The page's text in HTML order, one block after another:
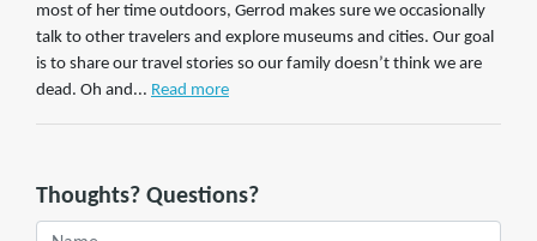
most of her time outdoors, Gerrod makes sure we occasionally
talk to other travelers and explore museums and cities. Our goal
is to share our travel stories so our family doesn’t think we are
dead. Oh and... Read more
Thoughts? Questions?